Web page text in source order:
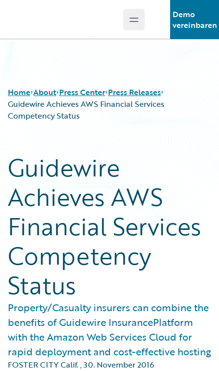
Open main menu
Demo
vereinbaren
Home About Press Center Press Releases
Guidewire Achieves AWS Financial Services
Competency Status
Guidewire
Achieves AWS
Financial Services
Competency
Status
Property/Casualty insurers can combine the
benefits of Guidewire InsurancePlatform
with the Amazon Web Services Cloud for
rapid deployment and cost-effective hosting
FOSTER CITY Calif.,30. November 2016